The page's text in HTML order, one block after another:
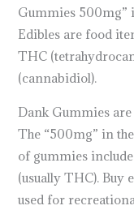
Gummies 500mg”
Edibles are food
THC
(cannabidiol).
Dank Gummies
The “500mg” in
of gummies
(usually THC). Buy
used for